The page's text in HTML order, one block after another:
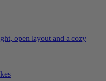
open layout and a cozy